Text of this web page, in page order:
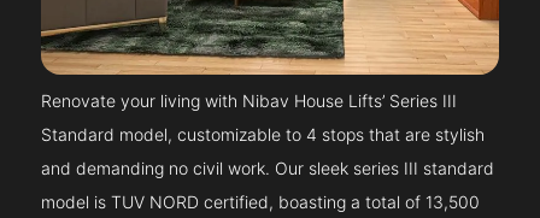
Renovate your living with Nibav House Lifts’ Series III
Standard model, customizable to 4 stops that are stylish
and demanding no civil work. Our sleek series III standard
model is TUV NORD certified, boasting a total of 13,500